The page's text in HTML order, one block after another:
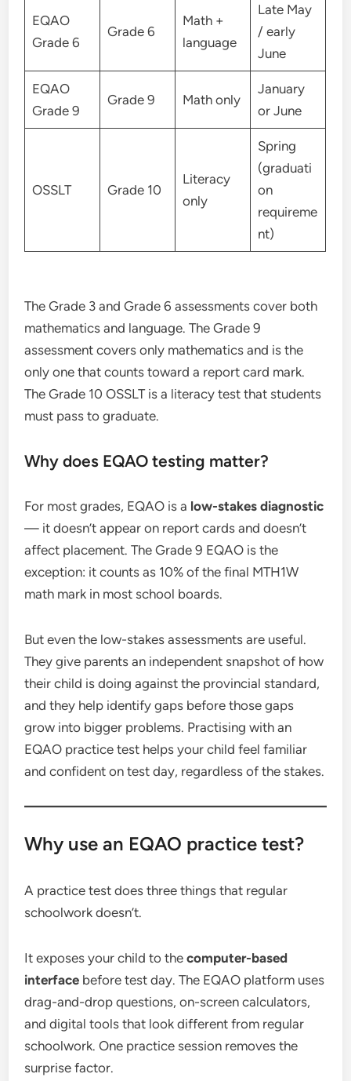
EQAO
Grade 6
Grade 6
Math +
language
Late May
/ early
June
EQAO
Grade 9
Grade 9 Math only
January
or June
OSSLT Grade 10
Literacy
only
Spring
(graduati
on
requireme
nt)
The Grade 3 and Grade 6 assessments cover both
mathematics and language. The Grade 9
assessment covers only mathematics and is the
only one that counts toward a report card mark.
The Grade 10 OSSLT is a literacy test that students
must pass to graduate.
Why does EQAO testing matter?
For most grades, EQAO is a low-stakes diagnostic
— it doesn’t appear on report cards and doesn’t
affect placement. The Grade 9 EQAO is the
exception: it counts as 10% of the final MTH1W
math mark in most school boards.
But even the low-stakes assessments are useful.
They give parents an independent snapshot of how
their child is doing against the provincial standard,
and they help identify gaps before those gaps
grow into bigger problems. Practising with an
EQAO practice test helps your child feel familiar
and confident on test day, regardless of the stakes.
Why use an EQAO practice test?
A practice test does three things that regular
schoolwork doesn’t.
It exposes your child to thecomputer-based
interface before test day. The EQAO platform uses
drag-and-drop questions, on-screen calculators,
and digital tools that look different from regular
schoolwork. One practice session removes the
surprise factor.